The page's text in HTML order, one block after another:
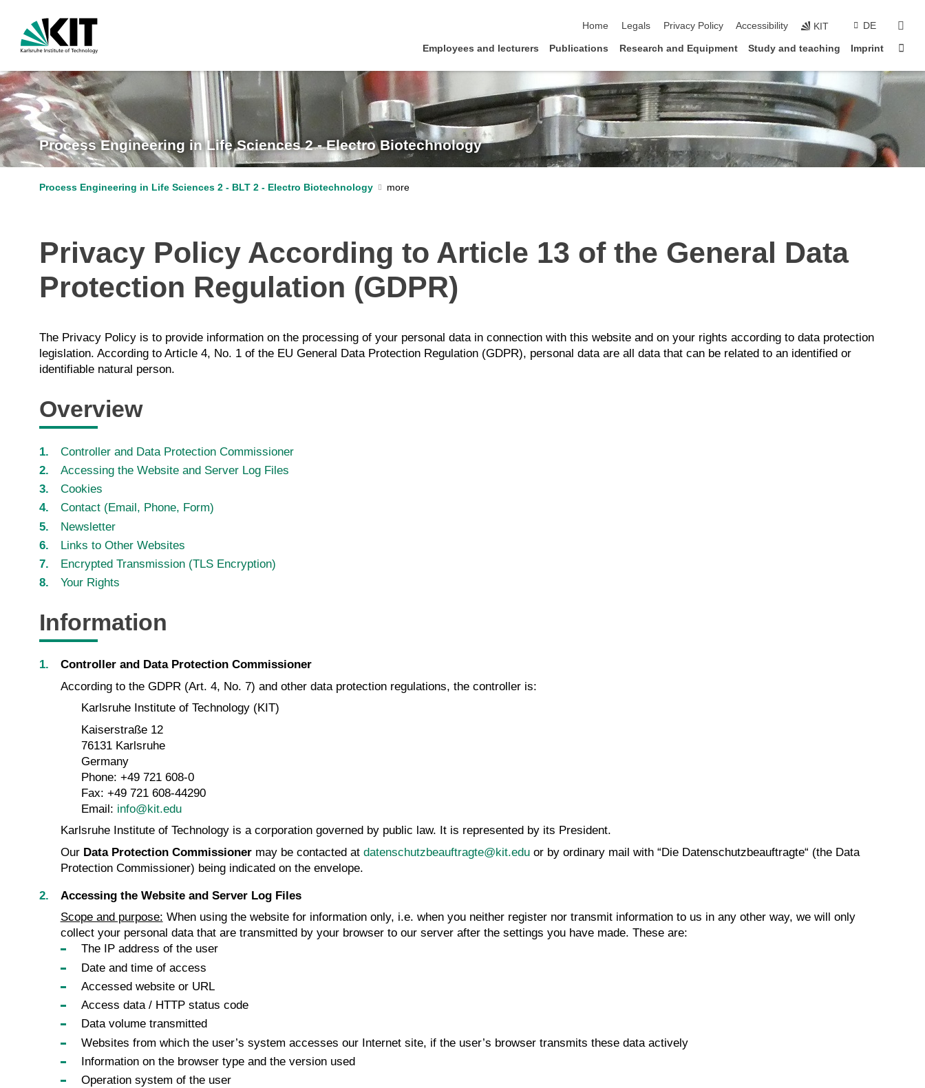
Home
Legals Privacy Policy Accessibility KIT DE
Employees and lecturers Publications Research and Equipment Study and teaching Imprint
Process Engineering in Life Sciences 2 - Electro Biotechnology
Process Engineering in Life Sciences 2 - BLT 2 - Electro Biotechnology
Privacy Policy According to Article 13 of the General Data
Protection Regulation (GDPR)
The Privacy Policy is to provide information on the processing of your personal data in connection with this website and on your rights according to data protection
legislation. According to Article 4, No. 1 of the EU General Data Protection Regulation (GDPR), personal data are all data that can be related to an identified or
identifiable natural person.
Overview
Controller and Data Protection Commissioner
Accessing the Website and Server Log Files
Cookies
Contact (Email, Phone, Form)
Newsletter
Links to Other Websites
Encrypted Transmission (TLS Encryption)
Your Rights
Information
Controller and Data Protection Commissioner
According to the GDPR (Art. 4, No. 7) and other data protection regulations, the controller is:
Karlsruhe Institute of Technology (KIT)
Kaiserstraße 12
76131 Karlsruhe
Germany
Phone: +49 721 608-0
Fax: +49 721 608-44290
Email: info@kit.edu
Karlsruhe Institute of Technology is a corporation governed by public law. It is represented by its President.
Our Data Protection Commissionermay be contacted at datenschutzbeauftragte@kit.eduor by ordinary mail with “Die Datenschutzbeauftragte“ (the Data
Protection Commissioner) being indicated on the envelope.
Accessing the Website and Server Log Files
Scope and purpose: When using the website for information only, i.e. when you neither register nor transmit information to us in any other way, we will only
collect your personal data that are transmitted by your browser to our server after the settings you have made. These are:
The IP address of the user
Date and time of access
Accessed website or URL
Access data / HTTP status code
Data volume transmitted
Websites from which the user’s system accesses our Internet site, if the user’s browser transmits these data actively
Information on the browser type and the version used
Operation system of the user